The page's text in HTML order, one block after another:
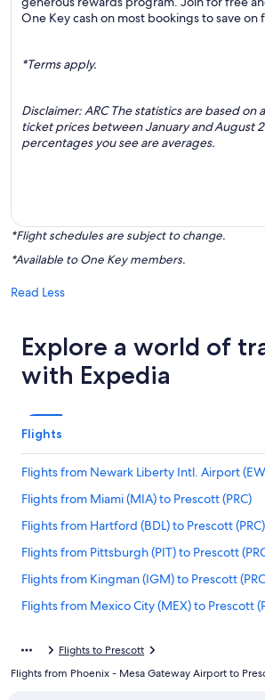
One Key cash on most bookings to save
*Terms apply.
Disclaimer: ARC The statistics are based
ticket prices between January and August
percentages you see are averages.
*Flight schedules are subject to change.
*Available to One Key members.
Read Less
Explore a world of
with Expedia
Flights
Flights from Newark Liberty Intl. Airport
Flights from Miami (MIA) to Prescott (PRC)
Flights from Hartford (BDL) to Prescott (PRC)
Flights from Pittsburgh (PIT) to Prescott
Flights from Kingman (IGM) to Prescott
Flights from Mexico City (MEX) to Prescott
Flights from San Francisco (SFO) to Prescott
Flights to Prescott
Flights from Phoenix - Mesa Gateway Airport to